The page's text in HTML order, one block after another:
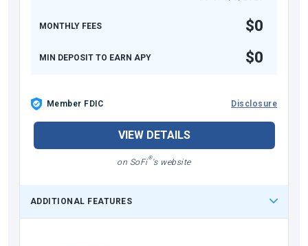
MONTHLY FEES $0
MIN DEPOSIT TO EARN APY $0
Member FDIC Disclosure
VIEW DETAILS
on SoFi® 's website
ADDITIONAL FEATURES